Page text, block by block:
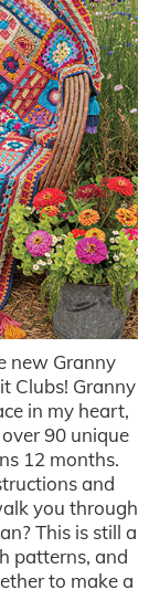
new Granny
Clubs! Granny
in my heart,
90 unique
12 months.
and
you through
This is still a
patterns, and
to make a